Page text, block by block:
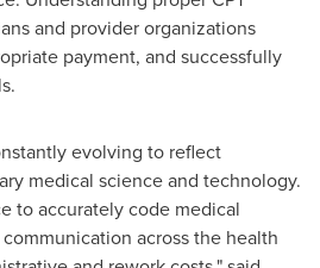
and provider organizations
payment, and successfully
evolving to reflect
medical science and technology.
to accurately code medical
across the health